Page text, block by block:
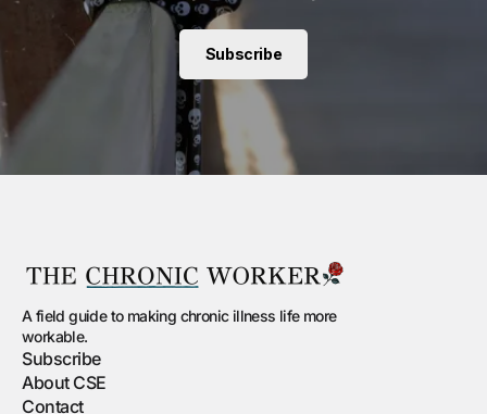
Subscribe
A field guide to making chronic illness life more
workable.
Subscribe
About CSE
Contact